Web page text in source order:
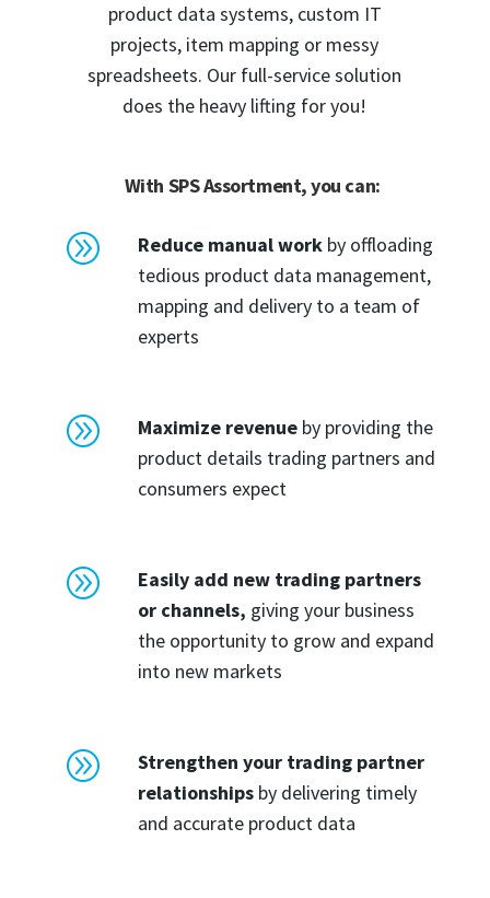
product data systems, custom IT
projects, item mapping or messy
spreadsheets. Our full-service solution
does the heavy lifting for you!
With SPS Assortment, you can:
A Reduce manual workby offloading
tedious product data management,
mapping and delivery to a team of
experts
A Maximize revenueby providing the
product details trading partners and
consumers expect
A
Easily add new trading partners
or channels, giving your business
the opportunity to grow and expand
into new markets
A
Strengthen your trading partner
relationshipsby delivering timely
and accurate product data